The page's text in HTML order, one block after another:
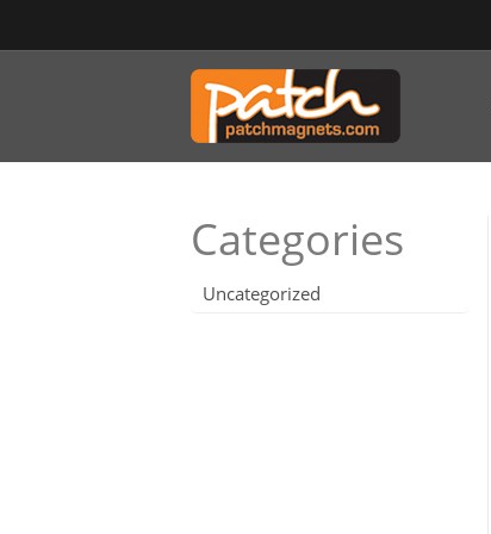
Categories
Uncategorized